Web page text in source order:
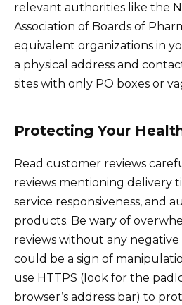
relevant authorities like the
Association of Boards of
equivalent organizations in
a physical address and
sites with only PO boxes or
Protecting Your
Read customer reviews
reviews mentioning delivery
service responsiveness, and
products. Be wary of
reviews without any negative
could be a sign of
use HTTPS (look for the
browser’s address bar) to